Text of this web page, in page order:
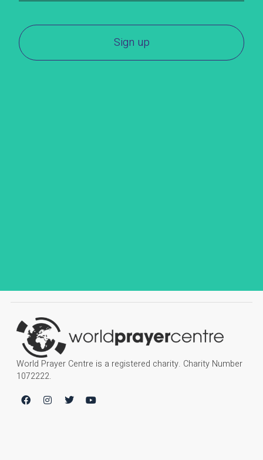
Sign up
World Prayer Centre is a registered charity. Charity Number
1072222.